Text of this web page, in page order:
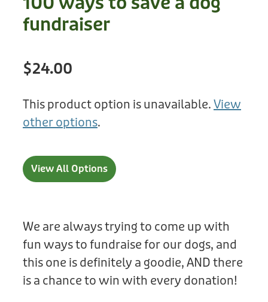
Fix Your Friends
Found a dog?
Treats
Enrichment
Grooming
Toys
Cleaning
Sale
Other Fundraisers
Donation
Privacy Policy
Staff
fundraiser
$24.00
This product option is unavailable. View
other options.
View All Options
We are always trying to come up with
fun ways to fundraise for our dogs, and
this one is definitely a goodie, AND there
is a chance to win with every donation!